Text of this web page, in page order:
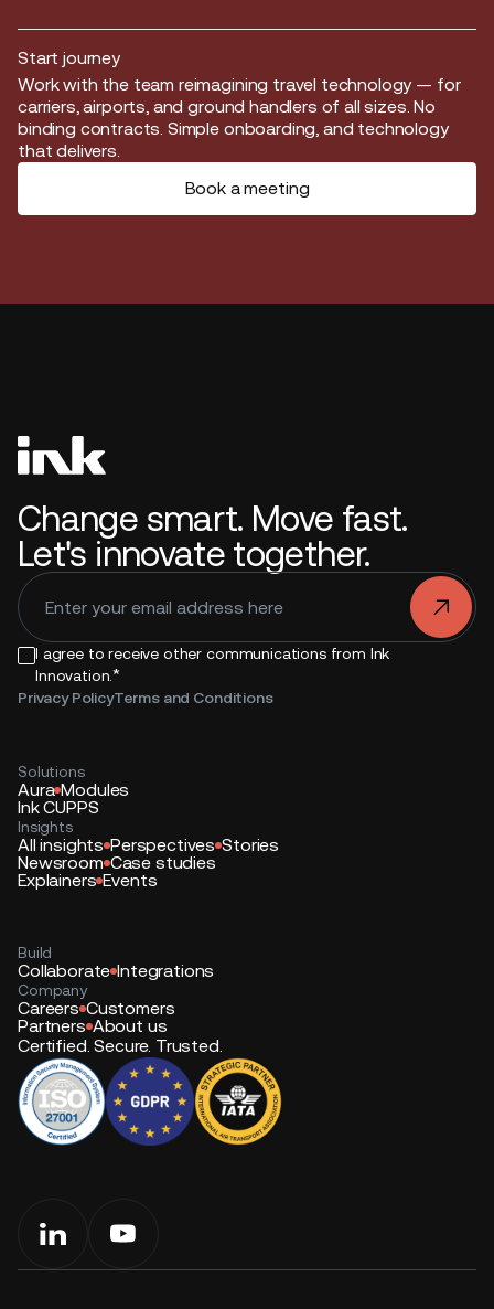
Start journey
Start journey
Work with the team reimagining travel technology — for
carriers, airports, and ground handlers of all sizes. No
binding contracts. Simple onboarding, and technology
that delivers.
Book a meeting
Change smart. Move fast.
Let's innovate together.
I agree to receive other communications from Ink
Innovation.*
Privacy PolicyTerms and Conditions
.
Solutions
Aura Modules
Ink CUPPS
Insights
All insights Perspectives Stories
Newsroom Case studies
Explainers Events
Build
Collaborate Integrations
Company
Careers Customers
Partners About us
Certified. Secure. Trusted.